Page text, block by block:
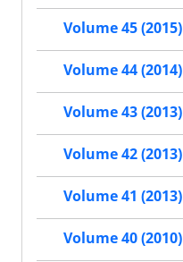
Volume 45 (2015)
Volume 44 (2014)
Volume 43 (2013)
Volume 42 (2013)
Volume 41 (2013)
Volume 40 (2010)